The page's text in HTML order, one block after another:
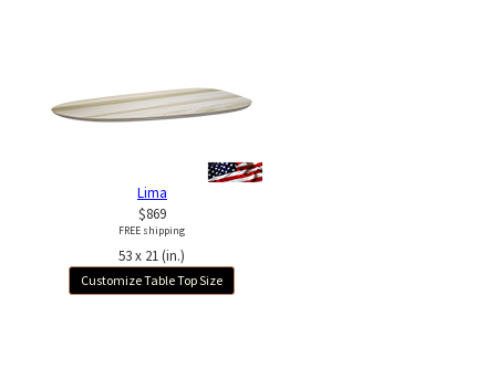
Lima
$869
FREE shipping
53 x 21 (in.)
Customize Table Top Size